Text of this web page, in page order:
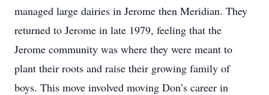
managed large dairies in Jerome then Meridian. They
returned to Jerome in late 1979, feeling that the
Jerome community was where they were meant to
plant their roots and raise their growing family of
boys. This move involved moving Don’s career in